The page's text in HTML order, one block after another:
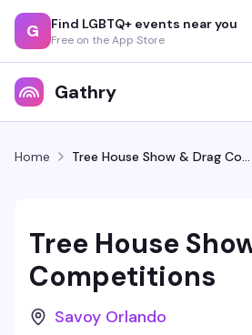
G Find LGBTQ+ events near you
Free on the App Store
Gathry
Home Tree House Show & Drag Competitions
Tree House
Competitions
Savoy Orlando